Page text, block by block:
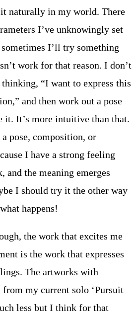
naturally in my world. There
I’ve unknowingly set
I’ll try something
work for that reason. I don’t
“I want to express this
and then work out a pose
it. It’s more intuitive than that.
pose, composition, or
I have a strong feeling
the meaning emerges
I should try it the other way
happens!
the work that excites me
is the work that expresses
The artworks with
my current solo ‘Pursuit
less but I think for that